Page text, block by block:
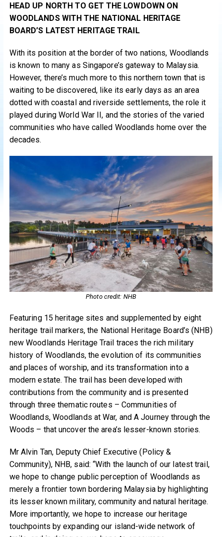
HEAD UP NORTH TO GET THE LOWDOWN ON
WOODLANDS WITH THE NATIONAL HERITAGE
BOARD’S LATEST HERITAGE TRAIL
With its position at the border of two nations, Woodlands
is known to many as Singapore’s gateway to Malaysia.
However, there’s much more to this northern town that is
waiting to be discovered, like its early days as an area
dotted with coastal and riverside settlements, the role it
played during World War II, and the stories of the varied
communities who have called Woodlands home over the
decades.
Photo credit: NHB
Featuring 15 heritage sites and supplemented by eight
heritage trail markers, the National Heritage Board’s (NHB)
new Woodlands Heritage Trail traces the rich military
history of Woodlands, the evolution of its communities
and places of worship, and its transformation into a
modern estate. The trail has been developed with
contributions from the community and is presented
through three thematic routes – Communities of
Woodlands, Woodlands at War, and A Journey through the
Woods – that uncover the area’s lesser-known stories.
Mr Alvin Tan, Deputy Chief Executive (Policy &
Community), NHB, said: “With the launch of our latest trail,
we hope to change public perception of Woodlands as
merely a frontier town bordering Malaysia by highlighting
its lesser known military, community and natural heritage.
More importantly, we hope to increase our heritage
touchpoints by expanding our island-wide network of